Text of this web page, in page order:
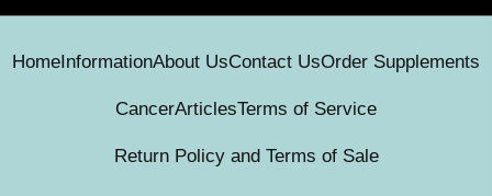
Home InformationAbout UsContact UsOrder Supplements
CancerArticlesTerms of Service
Return Policy and Terms of Sale